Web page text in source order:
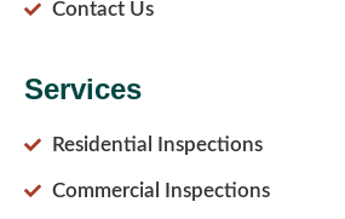
Contact Us
Services
Residential Inspections
Commercial Inspections